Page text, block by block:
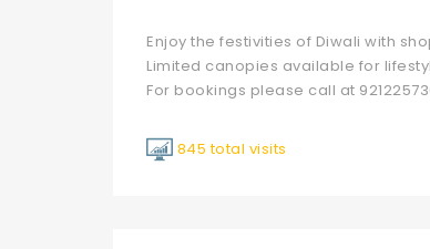
Enjoy the festivities of Diwali with
Limited canopies available for
For bookings please call at
845 total visits